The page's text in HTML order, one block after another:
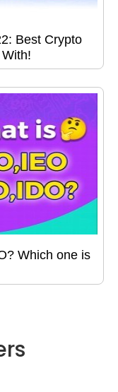
Best Crypto
Which one is